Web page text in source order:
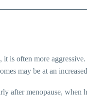
is often more aggressive.
may be at an
after menopause,